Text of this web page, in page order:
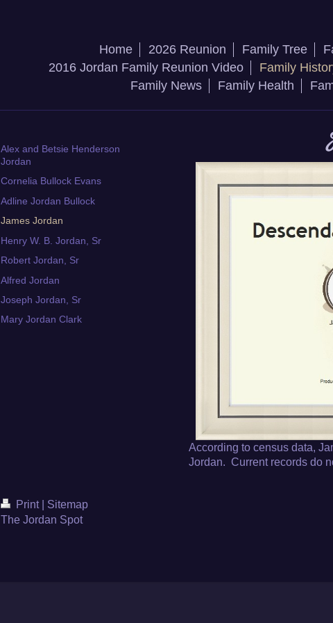
Home 2026 Reunion Family Tree
2016 Jordan Family Reunion Video
Family
Family News
Family Health
According to census data,
Jordan. Current records do
Alex and Betsie Henderson
Jordan
Cornelia Bullock Evans
Adline Jordan Bullock
James Jordan
Henry W. B. Jordan, Sr
Robert Jordan, Sr
Alfred Jordan
Joseph Jordan, Sr
Mary Jordan Clark
Print
Sitemap
The Jordan Spot